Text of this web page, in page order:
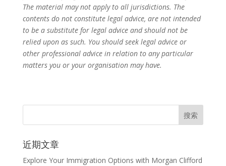
The material may not apply to all jurisdictions. The
contents do not constitute legal advice, are not intended
to be a substitute for legal advice and should not be
relied upon as such. You should seek legal advice or
other professional advice in relation to any particular
matters you or your organisation may have.
近期文章
Explore Your Immigration Options with Morgan Clifford